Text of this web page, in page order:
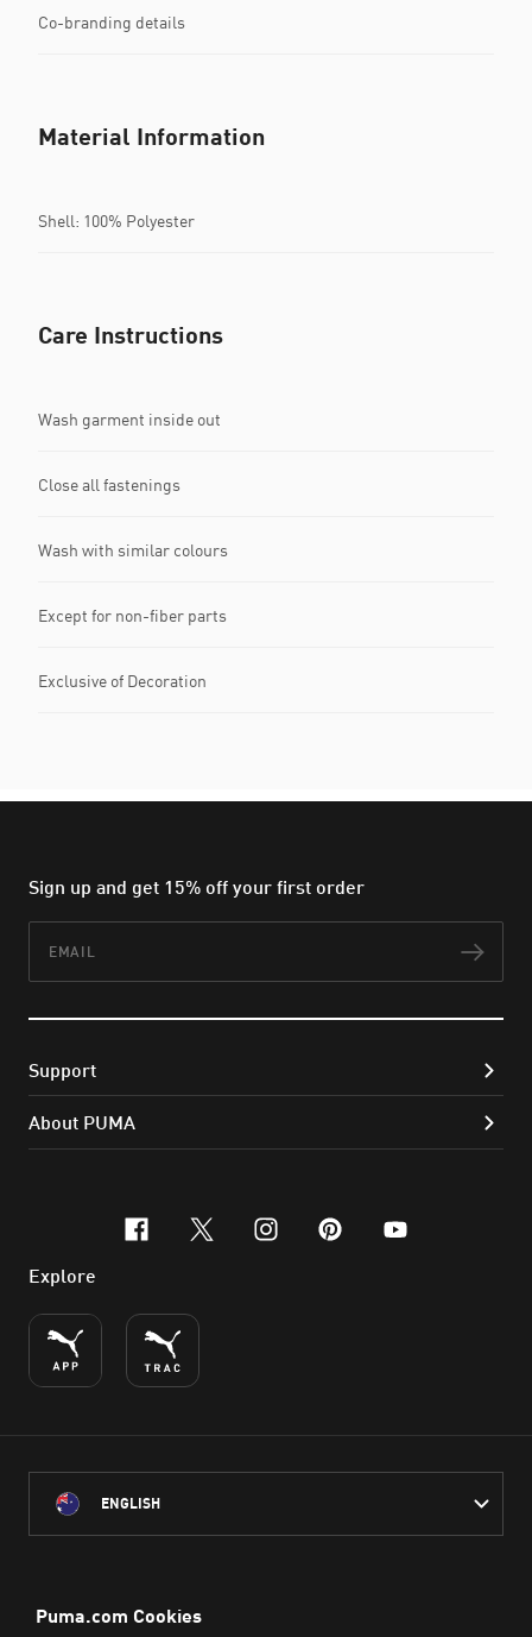
Co-branding details
Material Information
Shell: 100% Polyester
Care Instructions
Wash garment inside out
Close all fastenings
Wash with similar colours
Except for non-fiber parts
Exclusive of Decoration
Sign up and get 15% off your first order
Support
About PUMA
facebook
x-twitter
instagram
pinterest
youtube
Explore
ENGLISH
throughout Australia